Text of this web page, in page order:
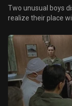
Two unusual boys
realize their place